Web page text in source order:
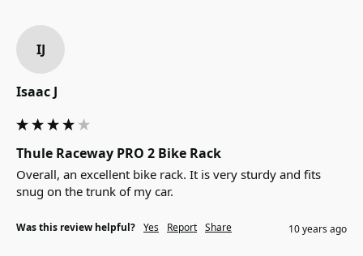
IJ
Isaac J
Thule Raceway PRO 2 Bike Rack
Overall, an excellent bike rack. It is very sturdy and fits
snug on the trunk of my car.
Was this review helpful? Yes Report Share 10 years ago